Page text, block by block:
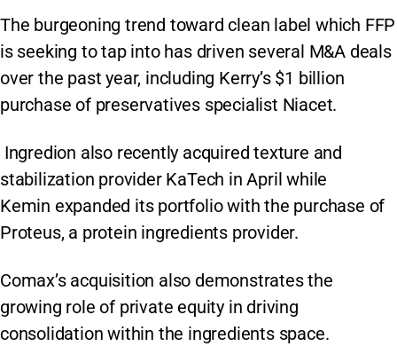
The burgeoning trend toward clean label which FFP
is seeking to tap into has driven several M&A deals
over the past year, including Kerry’s $1 billion
purchase of preservatives specialist Niacet.
Ingredion also recently acquired texture and
stabilization provider KaTech in April while
Kemin expanded its portfolio with the purchase of
Proteus, a protein ingredients provider.
Comax’s acquisition also demonstrates the
growing role of private equity in driving
consolidation within the ingredients space.